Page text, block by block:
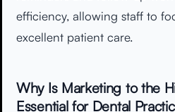
efficiency, allowing staff to
excellent patient care.
Why Is Marketing to the
Essential for Dental